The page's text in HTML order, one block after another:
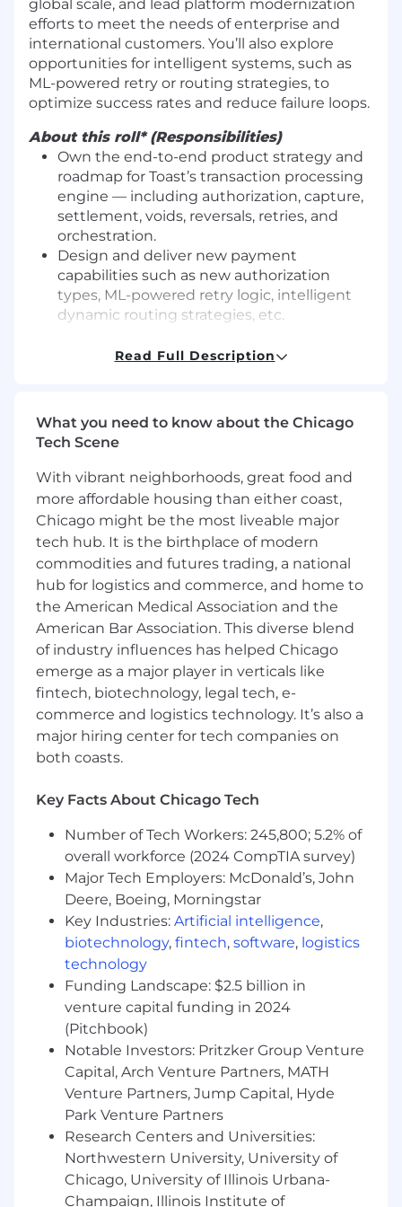
global scale, and lead platform modernization
efforts to meet the needs of enterprise and
international customers. You’ll also explore
opportunities for intelligent systems, such as
ML-powered retry or routing strategies, to
optimize success rates and reduce failure loops.
About this roll* (Responsibilities)
Own the end-to-end product strategy and
roadmap for Toast’s transaction processing
engine — including authorization, capture,
settlement, voids, reversals, retries, and
orchestration.
Design and deliver new payment
capabilities such as new authorization
types, ML-powered retry logic, intelligent
dynamic routing strategies, etc.
processor specifications (e.g., Visa,
Partner closely with engineering to
modernize Toast’s transaction layer —
including state management,
asynchronous workflows, API contracts, and
observability tooling.
Improve platform resilience and traceability
— including failure handling, dispute
readiness, and reconciliation support.
Collaborate with processors and partners to
scope new integrations, manage
certifications, and expand Toast’s global
payment capabilities.
Define KPIs and instrument metrics to
monitor auth success, refund latency, retry
effectiveness, and failure classification.
Work cross-functionally with teams in
Finance, Compliance, Legal, Risk,
integrity.
Build internal tooling to provide real-time
visibility into transaction lifecycles for
support and debugging.
Support internationalization of Toast’s
transaction platform, adapting for local
acquiring, regulatory nuances, and
currency-specific flows.
Champion the roadmap for intelligent, ML-
informed decision-making in the
transaction flow to maximize success and
minimize downstream issues.
Do you have the right ingredients?
(Requirements)
8+ years of product management
experience, focusing on payments, fintech
infrastructure, or transaction orchestration.
Proven track record shipping complex
capabilities in core payment flows — such
as incremental auth, refund architecture,
Read Full Description
What you need to know about the Chicago
Tech Scene
With vibrant neighborhoods, great food and
more affordable housing than either coast,
Chicago might be the most liveable major
tech hub. It is the birthplace of modern
commodities and futures trading, a national
hub for logistics and commerce, and home to
the American Medical Association and the
American Bar Association. This diverse blend
of industry influences has helped Chicago
emerge as a major player in verticals like
fintech, biotechnology, legal tech, e-
commerce and logistics technology. It’s also a
major hiring center for tech companies on
both coasts.
Key Facts About Chicago Tech
Number of Tech Workers: 245,800; 5.2% of
overall workforce (2024 CompTIA survey)
Major Tech Employers: McDonald’s, John
Deere, Boeing, Morningstar
Key Industries: Artificial intelligence,
biotechnology, fintech, software, logistics
technology
Funding Landscape: $2.5 billion in
venture capital funding in 2024
(Pitchbook)
Notable Investors: Pritzker Group Venture
Capital, Arch Venture Partners, MATH
Venture Partners, Jump Capital, Hyde
Park Venture Partners
Research Centers and Universities:
Northwestern University, University of
Chicago, University of Illinois Urbana-
Champaign, Illinois Institute of